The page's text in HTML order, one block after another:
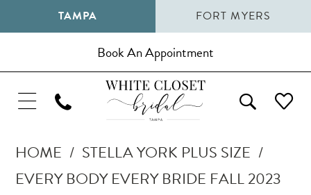
TAMPA FORT MYERS
Book An Appointment
HOME
STELLA YORK PLUS SIZE
EVERY BODY EVERY BRIDE FALL 2023